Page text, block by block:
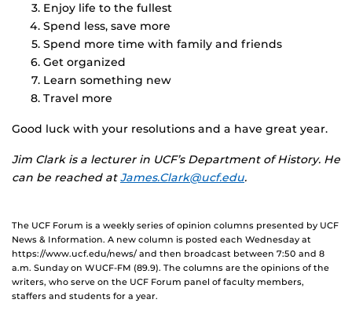
Enjoy life to the fullest
Spend less, save more
Spend more time with family and friends
Get organized
Learn something new
Travel more
Good luck with your resolutions and a have great year.
Jim Clark is a lecturer in UCF’s Department of History. He
can be reached atJames.Clark@ucf.edu.
The UCF Forum is a weekly series of opinion columns presented by UCF
News & Information. A new column is posted each Wednesday at
https://www.ucf.edu/news/ and then broadcast between 7:50 and 8
a.m. Sunday on WUCF-FM (89.9). The columns are the opinions of the
writers, who serve on the UCF Forum panel of faculty members,
staffers and students for a year.